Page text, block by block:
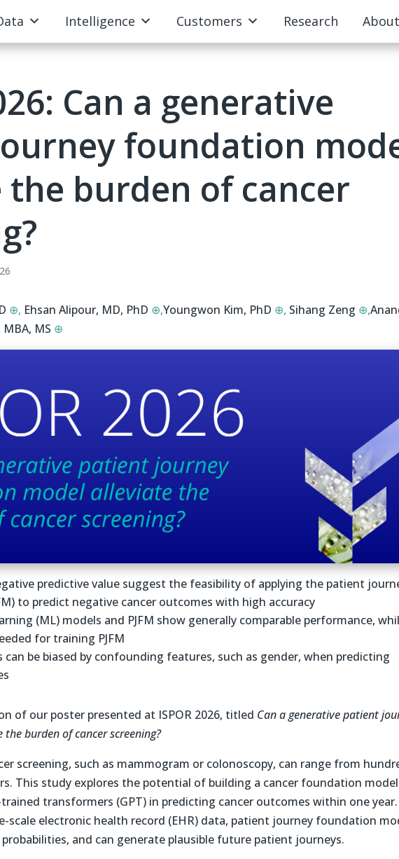
Intelligence Customers Research About
Can a generative
foundation
burden of cancer
⊕, Ehsan Alipour, MD, PhD ⊕,Youngwon Kim, PhD ⊕, Sihang Zeng ⊕,
MS ⊕
predictive value suggest the feasibility of applying the patient
to predict negative cancer outcomes with high accuracy
(ML) models and PJFM show generally comparable performance,
for training PJFM
can be biased by confounding features, such as gender, when predicting
of our poster presented at ISPOR 2026, titled Can a generative patient
burden of cancer screening?
screening, such as mammogram or colonoscopy, can range from
This study explores the potential of building a cancer foundation model
transformers (GPT) in predicting cancer outcomes within one year.
scale electronic health record (EHR) data, patient journey foundation
probabilities, and can generate plausible future patient journeys.